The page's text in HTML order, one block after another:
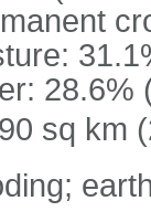
28.6%
sq km